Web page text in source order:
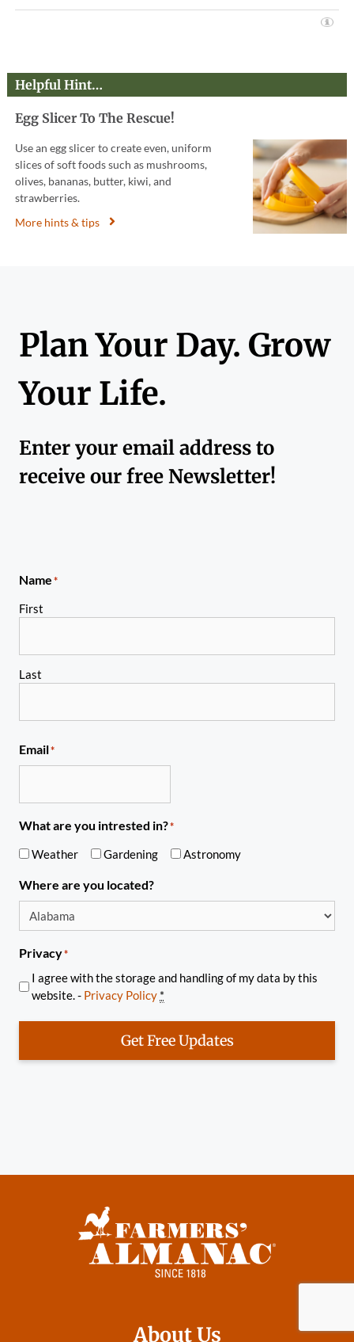
Helpful Hint…
Egg Slicer To The Rescue!
Use an egg slicer to create even, uniform
slices of soft foods such as mushrooms,
olives, bananas, butter, kiwi, and
strawberries.
More hints & tips
Plan Your Day. Grow
Your Life.
Enter your email address to
receive our free Newsletter!
Name*
First
Last
Email*
What are you intrested in?*
Weather Gardening Astronomy
Where are you located?
Privacy*
I agree with the storage and handling of my data by this
website. - Privacy Policy *
Get Free Updates
About Us